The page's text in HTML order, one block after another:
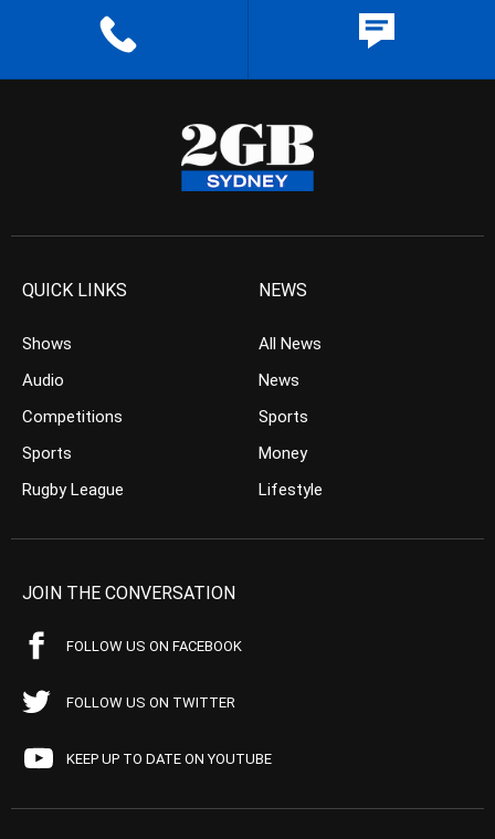
QUICK LINKS
Shows
Audio
Competitions
Sports
Rugby League
NEWS
All News
News
Sports
Money
Lifestyle
JOIN THE CONVERSATION
FOLLOW US ON FACEBOOK
FOLLOW US ON TWITTER
KEEP UP TO DATE ON YOUTUBE